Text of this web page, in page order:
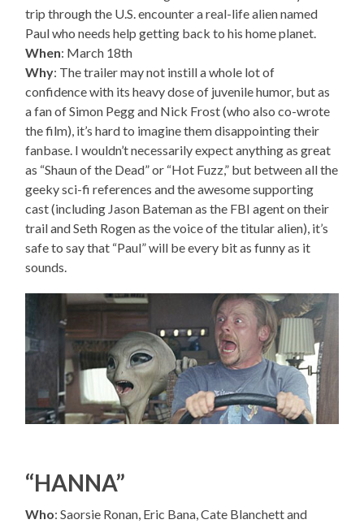
trip through the U.S. encounter a real-life alien named
Paul who needs help getting back to his home planet.
When: March 18th
Why: The trailer may not instill a whole lot of
confidence with its heavy dose of juvenile humor, but as
a fan of Simon Pegg and Nick Frost (who also co-wrote
the film), it’s hard to imagine them disappointing their
fanbase. I wouldn’t necessarily expect anything as great
as “Shaun of the Dead” or “Hot Fuzz,” but between all the
geeky sci-fi references and the awesome supporting
cast (including Jason Bateman as the FBI agent on their
trail and Seth Rogen as the voice of the titular alien), it’s
safe to say that “Paul” will be every bit as funny as it
sounds.
“HANNA”
Who: Saorsie Ronan, Eric Bana, Cate Blanchett and